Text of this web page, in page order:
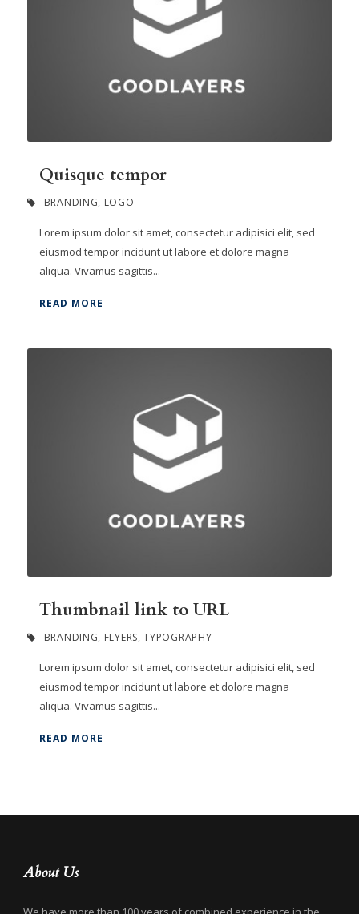
Quisque tempor
BRANDING, LOGO
Lorem ipsum dolor sit amet, consectetur adipisici elit, sed
eiusmod tempor incidunt ut labore et dolore magna
aliqua. Vivamus sagittis...
READ MORE
Thumbnail link to URL
BRANDING, FLYERS, TYPOGRAPHY
Lorem ipsum dolor sit amet, consectetur adipisici elit, sed
eiusmod tempor incidunt ut labore et dolore magna
aliqua. Vivamus sagittis...
READ MORE
About Us